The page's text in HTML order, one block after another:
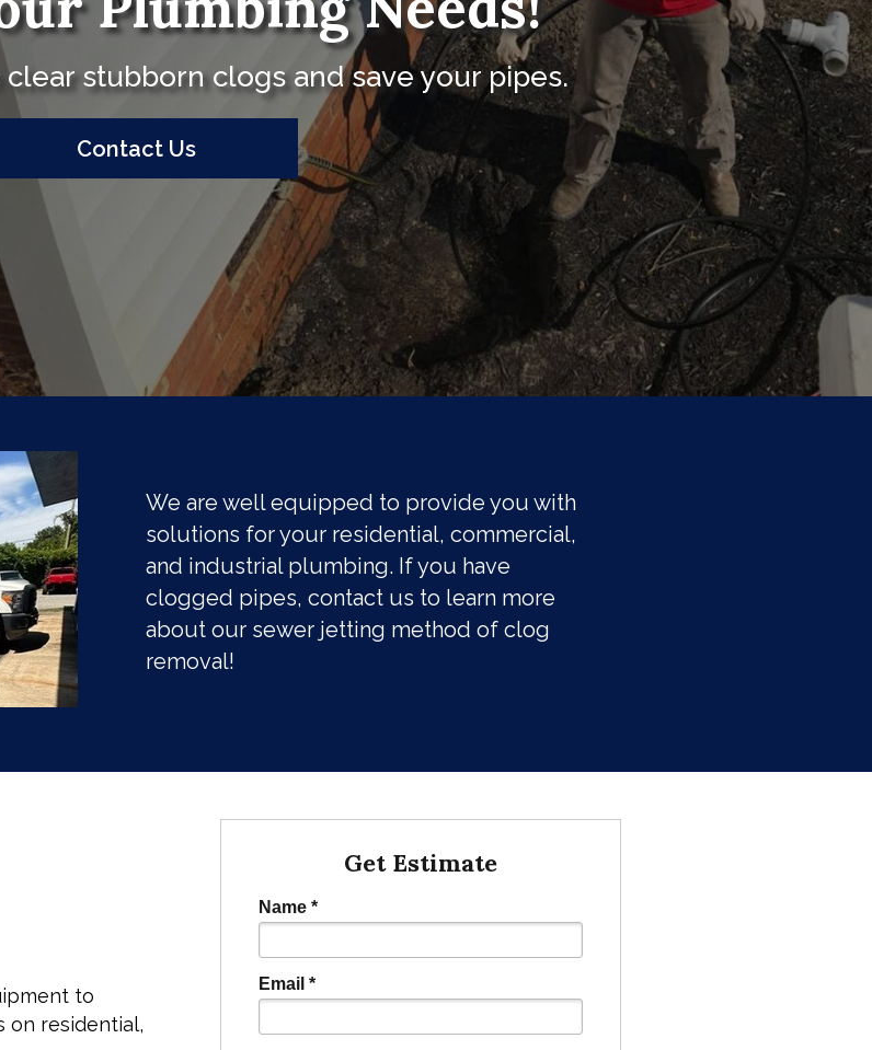
We are well equipped to provide you with
solutions for your residential, commercial,
and industrial plumbing. If you have
clogged pipes, contact us to learn more
about our sewer jetting method of clog
removal!
Contact Us
stubborn clogs and save your pipes.
to
on residential,
Name *
Email *
Get Estimate